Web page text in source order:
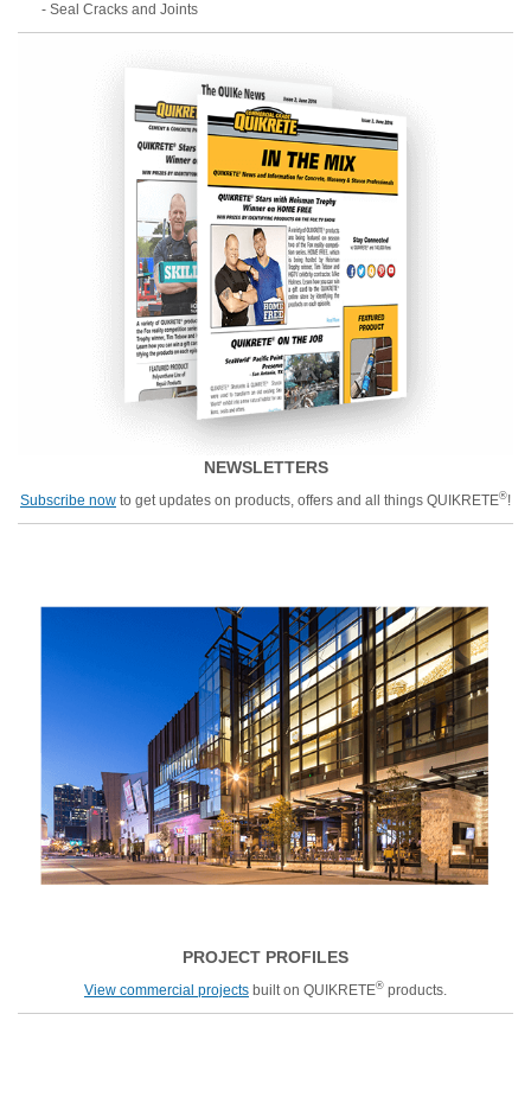
- Seal Cracks and Joints
NEWSLETTERS
Subscribe now to get updates on products, offers and all things QUIKRETE®!
PROJECT PROFILES
View commercial projects built on QUIKRETE® products.